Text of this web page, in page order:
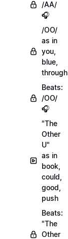
/AA/
🎧
/OO/
as in
you,
blue,
through
Beats:
/OO/
🎧
"The
Other
U"
as in
book,
could,
good,
push
Beats:
"The
Other